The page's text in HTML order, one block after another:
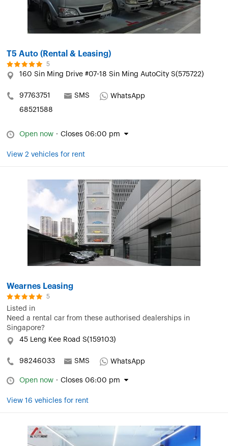
T5 Auto (Rental & Leasing)
5
160 Sin Ming Drive #07-18 Sin Ming AutoCity S(575722)
97763751 SMS
WhatsApp
68521588
Open now · Closes 06:00 pm
View 2 vehicles for rent
Wearnes Leasing
5
Listed in
Need a rental car from these authorised dealerships in
Singapore?
45 Leng Kee Road S(159103)
98246033 SMS WhatsApp
Open now · Closes 06:00 pm
View 16 vehicles for rent